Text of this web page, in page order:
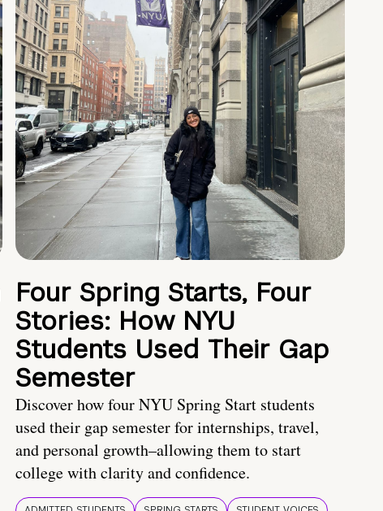
Four Spring Starts, Four
Stories: How NYU
Students Used Their Gap
Semester
Discover how four NYU Spring Start students
used their gap semester for internships, travel,
and personal growth–allowing them to start
college with clarity and confidence.